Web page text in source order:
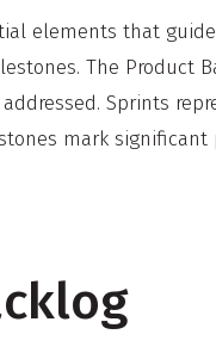
elements that
The Product
Sprints
mark